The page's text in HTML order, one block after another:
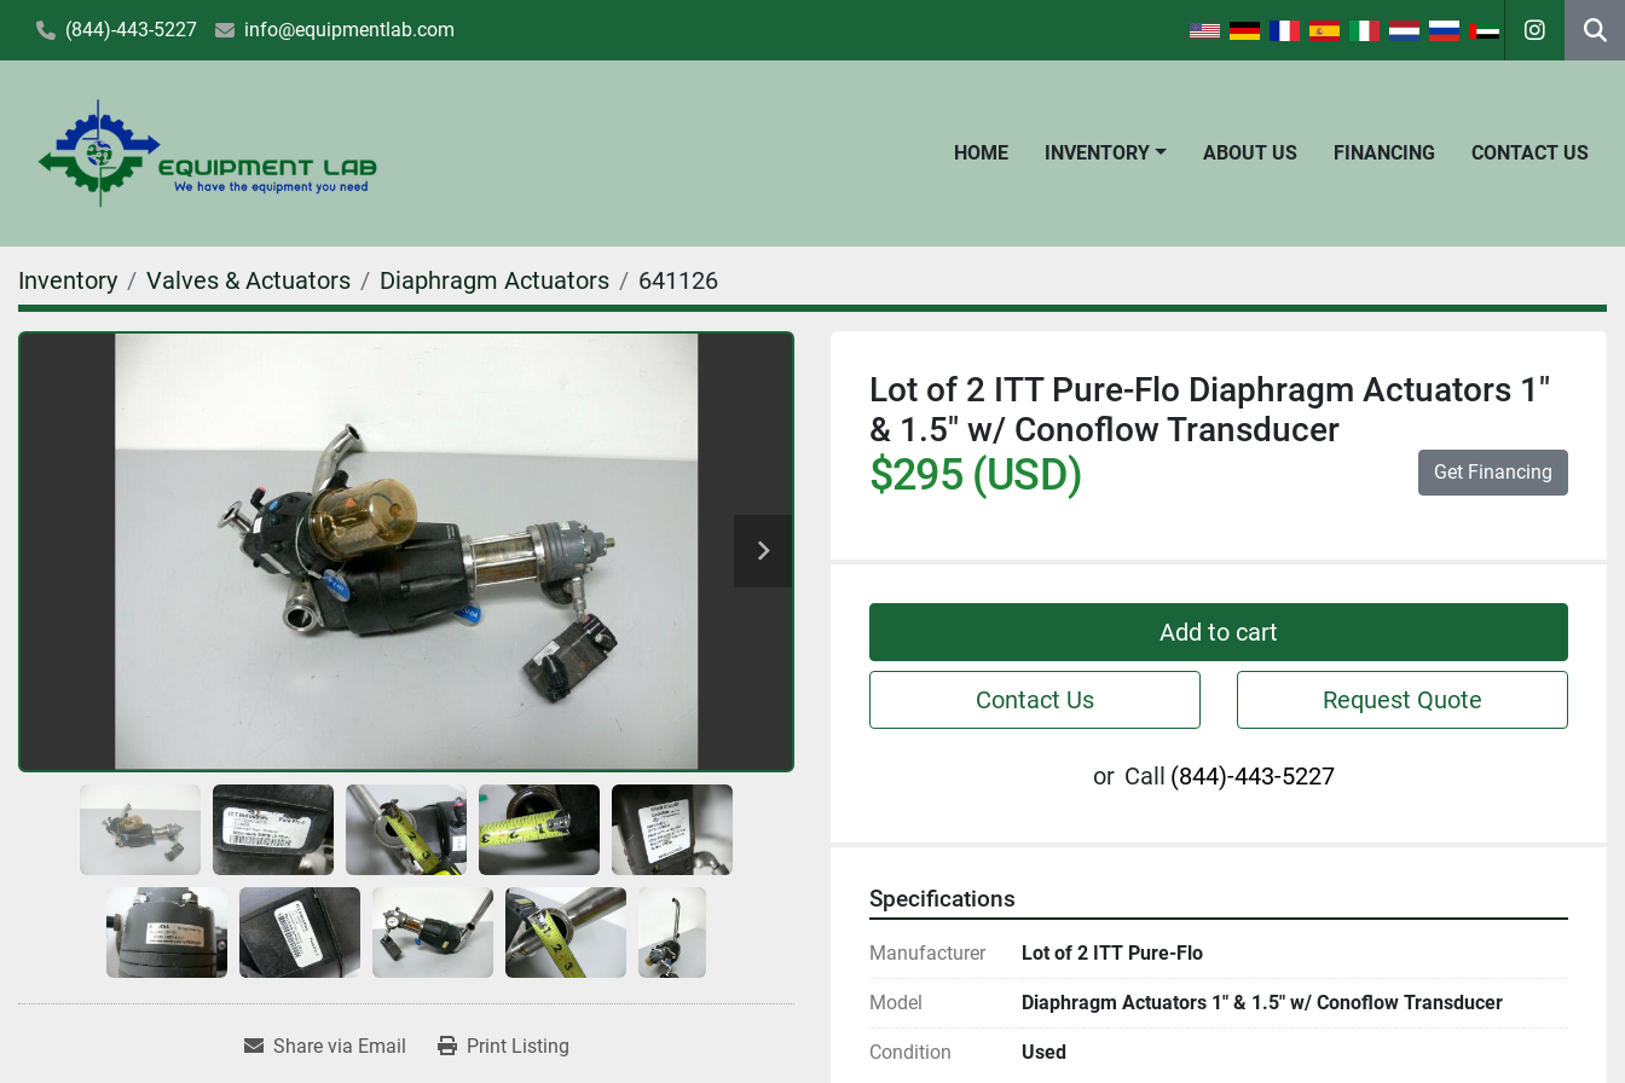
(844)-443-5227 info@equipmentlab.com
HOME INVENTORY ABOUT US FINANCING CONTACT US
Inventory Valves & Actuators Diaphragm Actuators 641126
Share via Email Print Listing
Lot of 2 ITT Pure-Flo Diaphragm Actuators 1"
& 1.5" w/ Conoflow Transducer
$295 (USD) Get Financing
Add to cart
Contact Us Request Quote
or Call (844)-443-5227
Specifications
Manufacturer Lot of 2 ITT Pure-Flo
Model Diaphragm Actuators 1" & 1.5" w/ Conoflow Transducer
Condition Used